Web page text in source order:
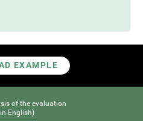
EXAMPLE
of the evaluation
English)